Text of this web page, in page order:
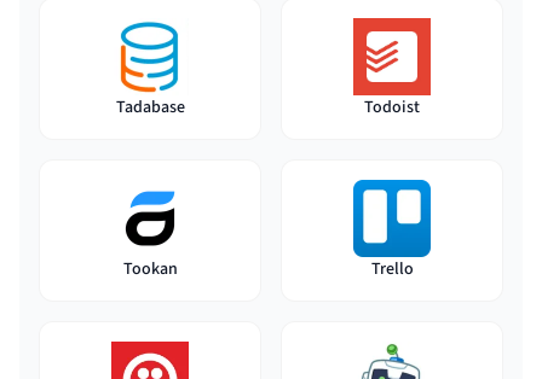
Tadabase Todoist
Tookan Trello